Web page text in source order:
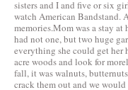
sisters and I and five or six
watch American Bandstand.
memories.Mom was a stay
had not one, but two huge
everything she could get her
acre woods and look for
fall, it was walnuts,
crack them out and we